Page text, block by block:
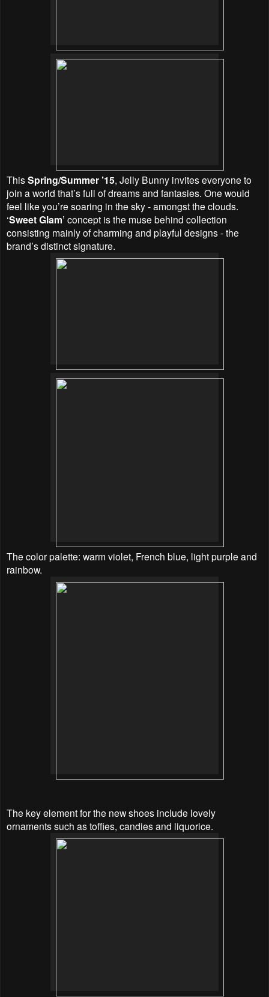
ThisSpring/Summer ’15, Jelly Bunny invites everyone to
join a world that’s full of dreams and fantasies. One would
feel like you’re soaring in the sky - amongst the clouds.
‘Sweet Glam’ concept is the muse behind collection
consisting mainly of charming and playful designs - the
brand’s distinct signature.
The color palette: warm violet, French blue, light purple and
rainbow.
The key element for the new shoes include lovely
ornaments such as toffies, candies and liquorice.